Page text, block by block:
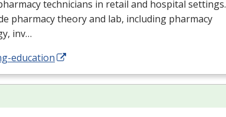
technicians in retail and hospital settings.
pharmacy theory and lab, including pharmacy
inv…
education